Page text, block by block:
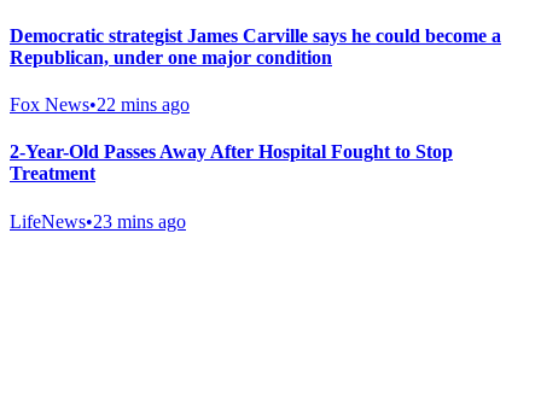
Democratic strategist James Carville says he could become a
Republican, under one major condition
Fox News•22 mins ago
2-Year-Old Passes Away After Hospital Fought to Stop
Treatment
LifeNews•23 mins ago